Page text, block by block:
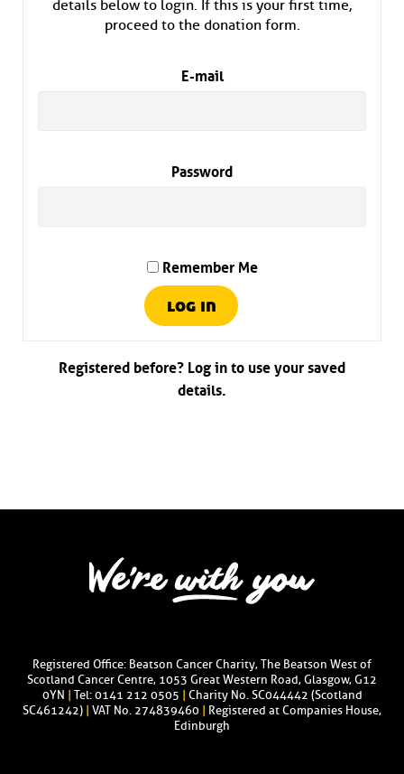
Registered before? Log in to use your saved
details.
details below to login. If this is your first time,
proceed to the donation form.
E-mail
Password
Remember Me
Registered Office: Beatson Cancer Charity, The Beatson West of
Scotland Cancer Centre, 1053 Great Western Road, Glasgow, G12
0YN
Tel: 0141 212 0505
Charity No. SC044442 (Scotland
SC461242)
VAT No. 274839460
Registered at Companies House,
Edinburgh